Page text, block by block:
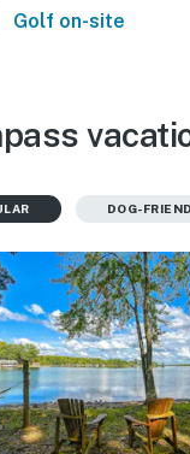
Golf on-site
DOG-